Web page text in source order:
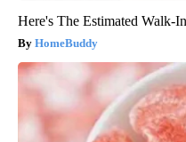
Here's The Estimated Walk-
HomeBuddy